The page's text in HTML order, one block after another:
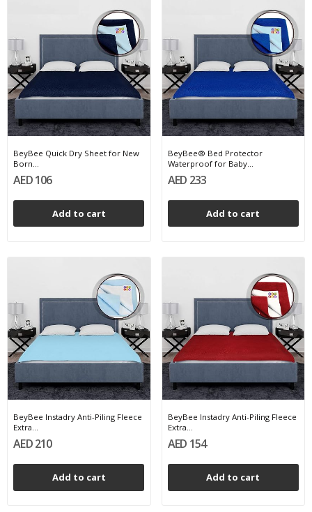
BeyBee Quick Dry Sheet for New
Born...
AED 106
Add to cart
BeyBee® Bed Protector
Waterproof for Baby...
AED 233
Add to cart
BeyBee Instadry Anti-Piling Fleece
Extra...
AED 210
Add to cart
BeyBee Instadry Anti-Piling Fleece
Extra...
AED 154
Add to cart